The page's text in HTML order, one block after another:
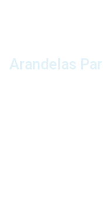
Arandelas